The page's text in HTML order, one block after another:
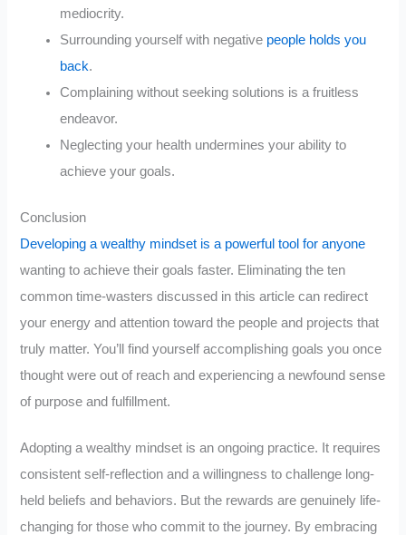
mediocrity.
Surrounding yourself with negative people holds you
back.
Complaining without seeking solutions is a fruitless
endeavor.
Neglecting your health undermines your ability to
achieve your goals.
Conclusion
Developing a wealthy mindset is a powerful tool for anyone
wanting to achieve their goals faster. Eliminating the ten
common time-wasters discussed in this article can redirect
your energy and attention toward the people and projects that
truly matter. You’ll find yourself accomplishing goals you once
thought were out of reach and experiencing a newfound sense
of purpose and fulfillment.
Adopting a wealthy mindset is an ongoing practice. It requires
consistent self-reflection and a willingness to challenge long-
held beliefs and behaviors. But the rewards are genuinely life-
changing for those who commit to the journey. By embracing